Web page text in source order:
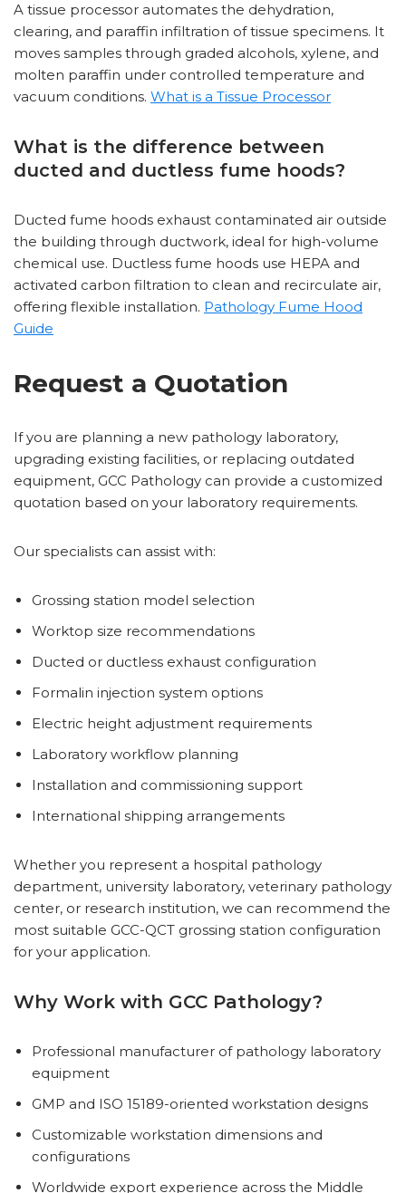
A tissue processor automates the dehydration,
clearing, and paraffin infiltration of tissue specimens. It
moves samples through graded alcohols, xylene, and
molten paraffin under controlled temperature and
vacuum conditions. What is a Tissue Processor
What is the difference between
ducted and ductless fume hoods?
Ducted fume hoods exhaust contaminated air outside
the building through ductwork, ideal for high-volume
chemical use. Ductless fume hoods use HEPA and
activated carbon filtration to clean and recirculate air,
offering flexible installation. Pathology Fume Hood
Guide
Request a Quotation
If you are planning a new pathology laboratory,
upgrading existing facilities, or replacing outdated
equipment, GCC Pathology can provide a customized
quotation based on your laboratory requirements.
Our specialists can assist with:
Grossing station model selection
Worktop size recommendations
Ducted or ductless exhaust configuration
Formalin injection system options
Electric height adjustment requirements
Laboratory workflow planning
Installation and commissioning support
International shipping arrangements
Whether you represent a hospital pathology
department, university laboratory, veterinary pathology
center, or research institution, we can recommend the
most suitable GCC-QCT grossing station configuration
for your application.
Why Work with GCC Pathology?
Professional manufacturer of pathology laboratory
equipment
GMP and ISO 15189-oriented workstation designs
Customizable workstation dimensions and
configurations
Worldwide export experience across the Middle